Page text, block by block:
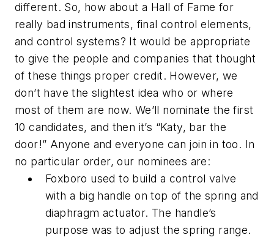
different. So, how about a Hall of Fame for
really bad instruments, final control elements,
and control systems? It would be appropriate
to give the people and companies that thought
of these things proper credit. However, we
don’t have the slightest idea who or where
most of them are now. We’ll nominate the first
10 candidates, and then it’s “Katy, bar the
door!” Anyone and everyone can join in too. In
no particular order, our nominees are:
Foxboro used to build a control valve
with a big handle on top of the spring and
diaphragm actuator. The handle’s
purpose was to adjust the spring range.